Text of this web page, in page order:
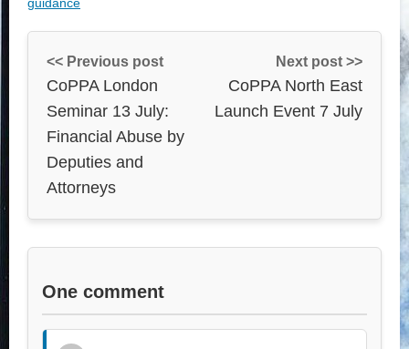
<< Previous post
CoPPA London
Seminar 13 July:
Financial Abuse by
Deputies and
Attorneys
Next post >>
CoPPA North East
Launch Event 7 July
One comment